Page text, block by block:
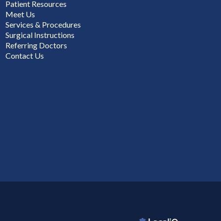
Patient Resources
Meet Us
Services & Procedures
Surgical Instructions
Referring Doctors
Contact Us